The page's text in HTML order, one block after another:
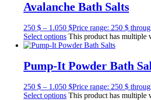
Avalanche Bath Salts
250 $ – 1.050 $Price range: 250 $
Select options This product has multiple
Pump-It Powder Bath
250 $ – 1.050 $Price range: 250 $
Select options This product has multiple